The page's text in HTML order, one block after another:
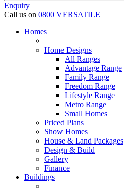
Enquiry
Call us on 0800 VERSATILE
Homes
Home Designs
All Ranges
Advantage Range
Family Range
Freedom Range
Lifestyle Range
Metro Range
Small Homes
Priced Plans
Show Homes
House & Land Packages
Design & Build
Gallery
Finance
Buildings